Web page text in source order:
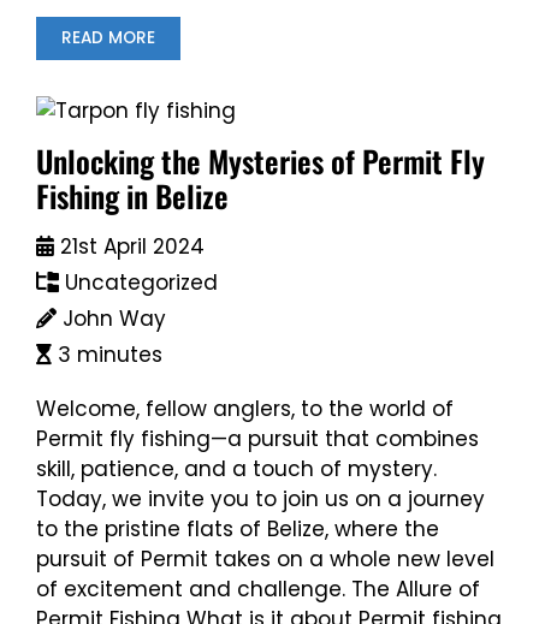
READ MORE
Unlocking the Mysteries of Permit Fly
Fishing in Belize
21st April 2024
Uncategorized
John Way
3 minutes
Welcome, fellow anglers, to the world of
Permit fly fishing—a pursuit that combines
skill, patience, and a touch of mystery.
Today, we invite you to join us on a journey
to the pristine flats of Belize, where the
pursuit of Permit takes on a whole new level
of excitement and challenge. The Allure of